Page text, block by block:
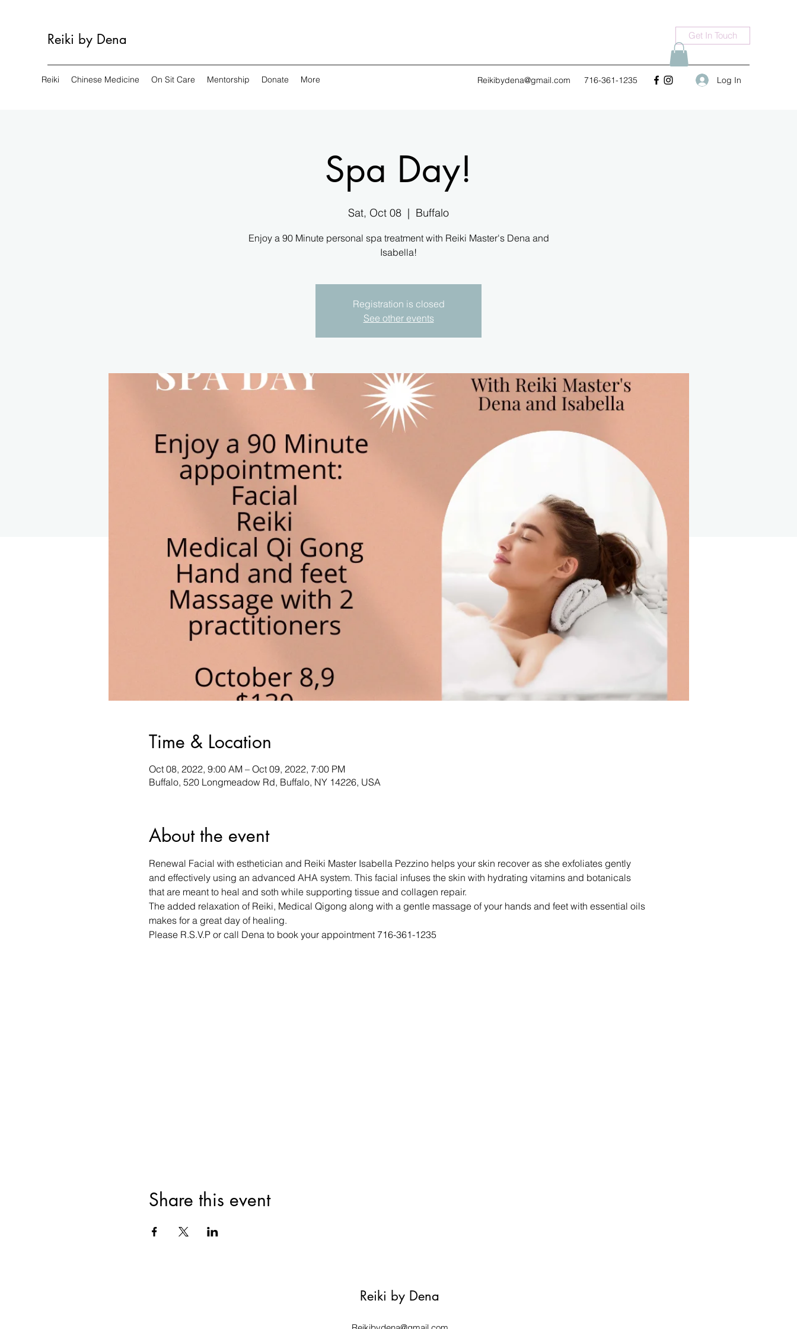
Reiki by Dena Get In Touch
Reiki Chinese Medicine On Sit Care Mentorship Donate More Reikibydena@gmail.com 716-361-1235 Log In
Spa Day!
Sat, Oct 08
  |
Buffalo
Enjoy a 90 Minute personal spa treatment with Reiki Master's Dena and
Isabella!
Registration is closed
See other events
Time & Location
Oct 08, 2022, 9:00 AM – Oct 09, 2022, 7:00 PM
Buffalo, 520 Longmeadow Rd, Buffalo, NY 14226, USA
About the event
Renewal Facial with esthetician and Reiki Master Isabella Pezzino helps your skin recover as she exfoliates gently
and effectively using an advanced AHA system. This facial infuses the skin with hydrating vitamins and botanicals
that are meant to heal and soth while supporting tissue and collagen repair.
The added relaxation of Reiki, Medical Qigong along with a gentle massage of your hands and feet with essential oils
makes for a great day of healing.
Please R.S.V.P or call Dena to book your appointment 716-361-1235
Share this event
Reiki by Dena